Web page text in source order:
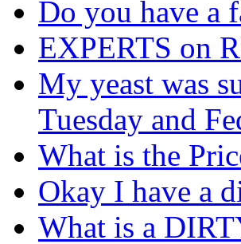
Do you have a
EXPERTS on
My yeast was
Tuesday and
What is the
Okay I have a
What is a